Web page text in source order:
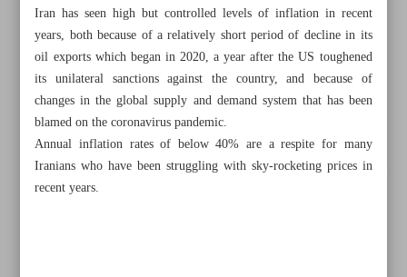
All posts in the page
Iran has seen high but controlled levels of inflation in recent
years, both because of a relatively short period of decline in its
oil exports which began in 2020, a year after the US toughened
its unilateral sanctions against the country, and because of
changes in the global supply and demand system that has been
blamed on the coronavirus pandemic.
Annual inflation rates of below 40% are a respite for many
Iranians who have been struggling with sky-rocketing prices in
recent years.